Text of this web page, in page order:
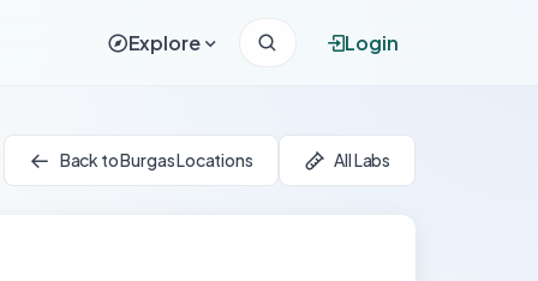
Explore Login
Back to Burgas Locations All Labs